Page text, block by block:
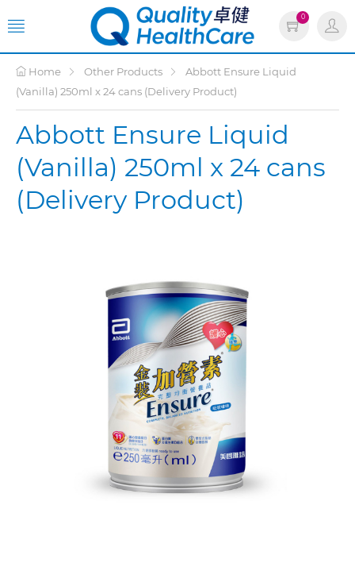
0
Home Other Products
Abbott Ensure Liquid
(Vanilla) 250ml x 24 cans (Delivery Product)
Abbott Ensure Liquid
(Vanilla) 250ml x 24 cans
(Delivery Product)